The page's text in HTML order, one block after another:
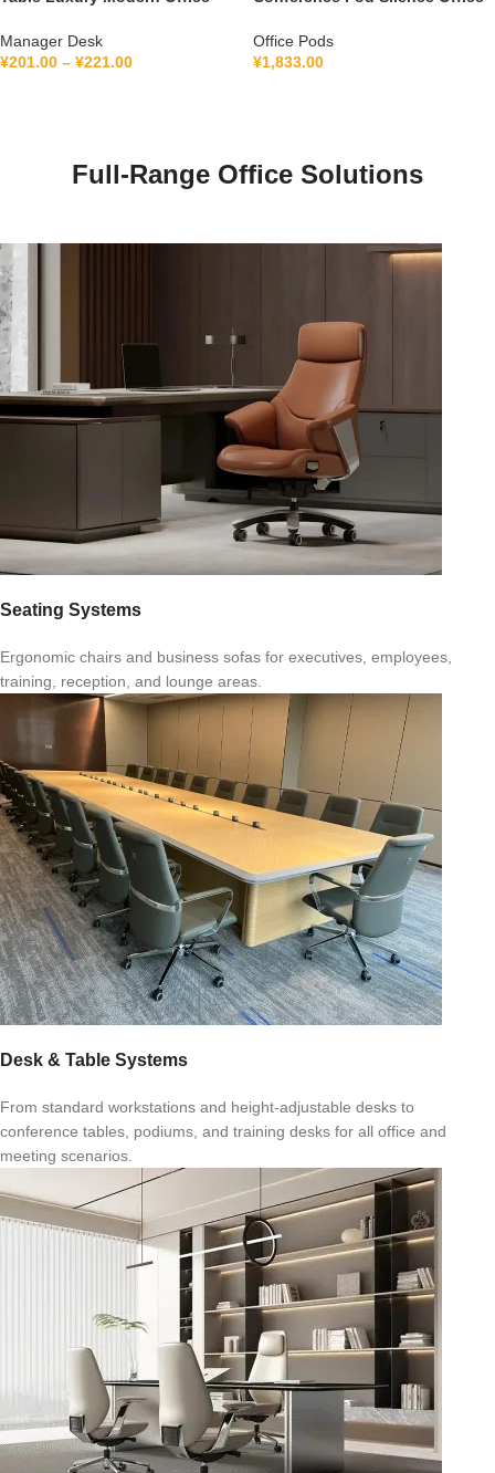
Ceo Executive Office Desk
Manager Desk
¥201.00 – ¥221.00
Private Booth With Lamination
Hollow Glass
Office Pods
¥1,833.00
Full-Range Office Solutions
Seating Systems
Ergonomic chairs and business sofas for executives, employees,
training, reception, and lounge areas.
Desk & Table Systems
From standard workstations and height-adjustable desks to
conference tables, podiums, and training desks for all office and
meeting scenarios.